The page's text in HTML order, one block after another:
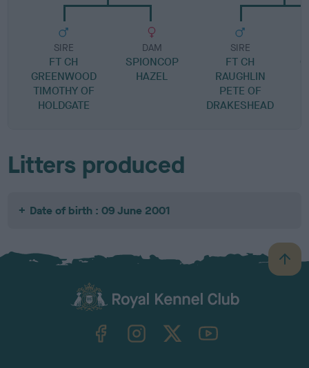
SIRE
FT CH
GREENWOOD
TIMOTHY OF
HOLDGATE
DAM
SPIONCOP
HAZEL
SIRE
FT CH
RAUGHLIN
PETE OF
DRAKESHEAD
Litters produced
Date of birth : 09 June 2001
B
a
TheKennelClubUK on YouTube